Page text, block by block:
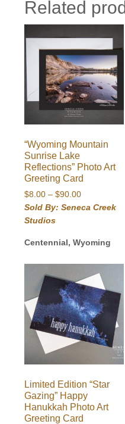
Related
“Wyoming Mountain
Sunrise Lake
Reflections” Photo Art
Greeting Card
$8.00 – $90.00Price
range:
$90.00
Sold By: Seneca Creek
Studios
Centennial, Wyoming
Limited Edition “Star
Gazing” Happy
Hanukkah Photo Art
Greeting Card